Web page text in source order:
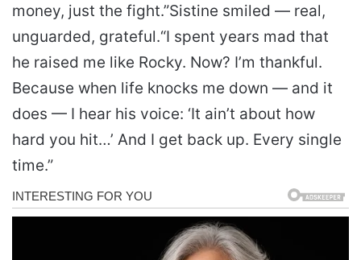
money, just the fight.”Sistine smiled — real,
unguarded, grateful.“I spent years mad that
he raised me like Rocky. Now? I’m thankful.
Because when life knocks me down — and it
does — I hear his voice: ‘It ain’t about how
hard you hit…’ And I get back up. Every single
time.”